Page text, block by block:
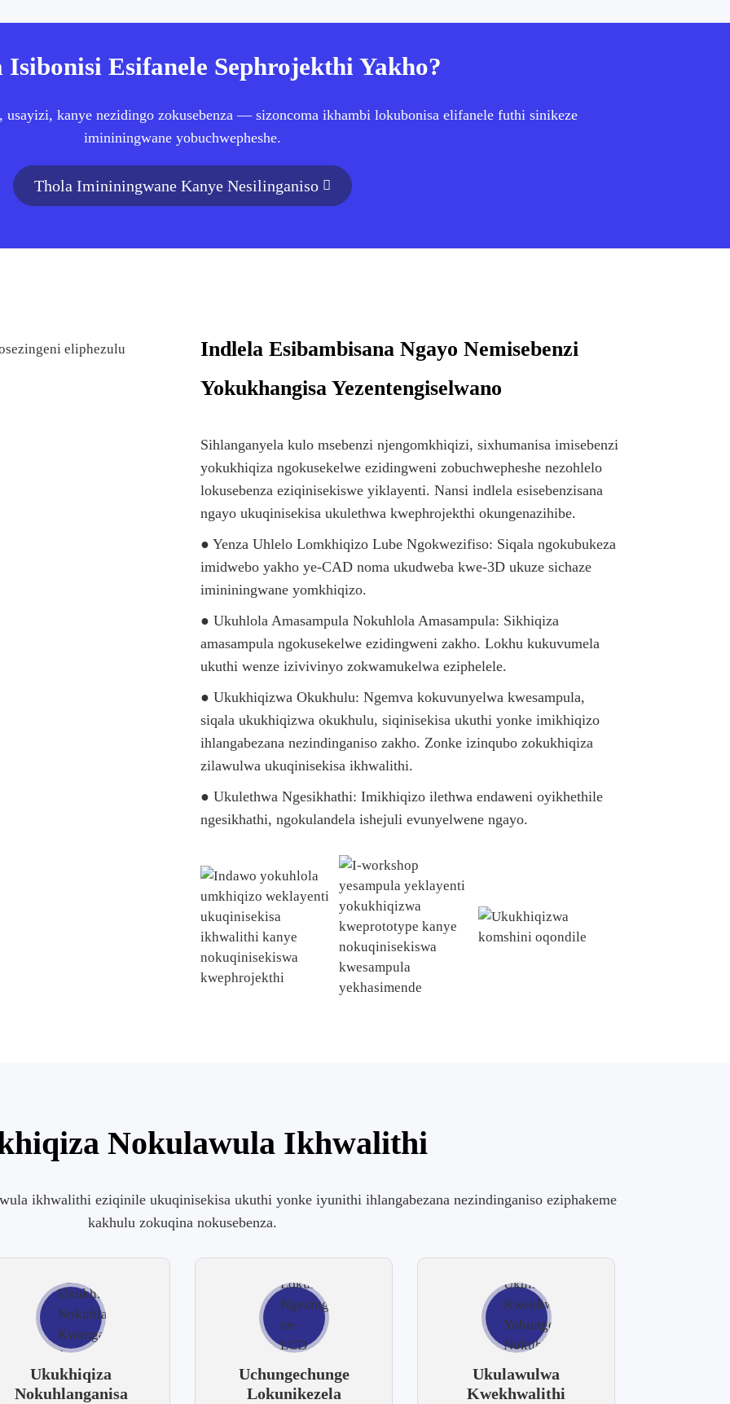
Isibonisi Esifanele Sephrojekthi Yakho?
usayizi, kanye nezidingo zokusebenza — sizoncoma ikhambi lokubonisa elifanele futhi sinikeze
imininingwane yobuchwepheshe.
Thola Imininingwane Kanye Nesilinganiso
Indlela Esibambisana Ngayo Nemisebenzi
Yokukhangisa Yezentengiselwano
Sihlanganyela kulo msebenzi njengomkhiqizi, sixhumanisa imisebenzi
yokukhiqiza ngokusekelwe ezidingweni zobuchwepheshe nezohlelo
lokusebenza eziqinisekiswe yiklayenti. Nansi indlela esisebenzisana
ngayo ukuqinisekisa ukulethwa kwephrojekthi okungenazihibe.
● Yenza Uhlelo Lomkhiqizo Lube Ngokwezifiso: Siqala ngokubukeza
imidwebo yakho ye-CAD noma ukudweba kwe-3D ukuze sichaze
imininingwane yomkhiqizo.
● Ukuhlola Amasampula Nokuhlola Amasampula: Sikhiqiza
amasampula ngokusekelwe ezidingweni zakho. Lokhu kukuvumela
ukuthi wenze izivivinyo zokwamukelwa eziphelele.
● Ukukhiqizwa Okukhulu: Ngemva kokuvunyelwa kwesampula,
siqala ukukhiqizwa okukhulu, siqinisekisa ukuthi yonke imikhiqizo
ihlangabezana nezindinganiso zakho. Zonke izinqubo zokukhiqiza
zilawulwa ukuqinisekisa ikhwalithi.
● Ukulethwa Ngesikhathi: Imikhiqizo ilethwa endaweni oyikhethile
ngesikhathi, ngokulandela ishejuli evunyelwene ngayo.
Nokulawula Ikhwalithi
ikhwalithi eziqinile ukuqinisekisa ukuthi yonke iyunithi ihlangabezana nezindinganiso eziphakeme
kakhulu zokuqina nokusebenza.
Ukukhiqiza
Nokuhlanganisa
Uchungechunge
Lokunikezela
Ukulawulwa
Kwekhwalithi